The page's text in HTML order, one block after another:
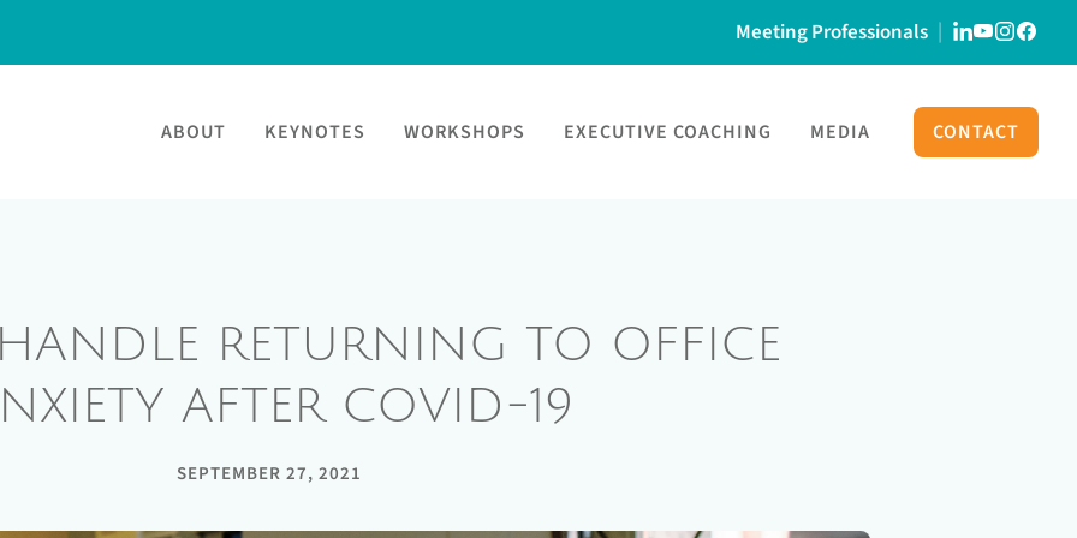
Meeting Professionals
ABOUT KEYNOTES WORKSHOPS EXECUTIVE COACHING MEDIA CONTACT
RETURNING TO OFFICE
AFTER COVID-19
SEPTEMBER 27, 2021